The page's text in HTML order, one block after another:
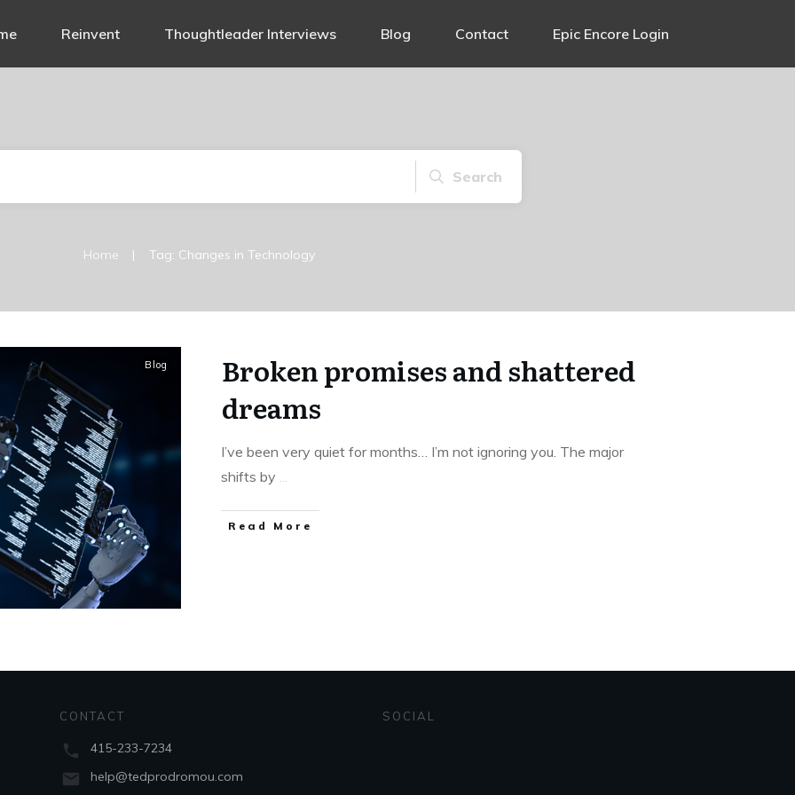
Reinvent Thoughtleader Interviews Blog Contact Epic Encore Login
Search
Home | Tag: Changes in Technology
Blog
Broken promises and shattered
dreams
I’ve been very quiet for months… I’m not ignoring you. The major
shifts by ...
Read More
CONTACT
415-233-7234
help@tedprodromou.com
SOCIAL